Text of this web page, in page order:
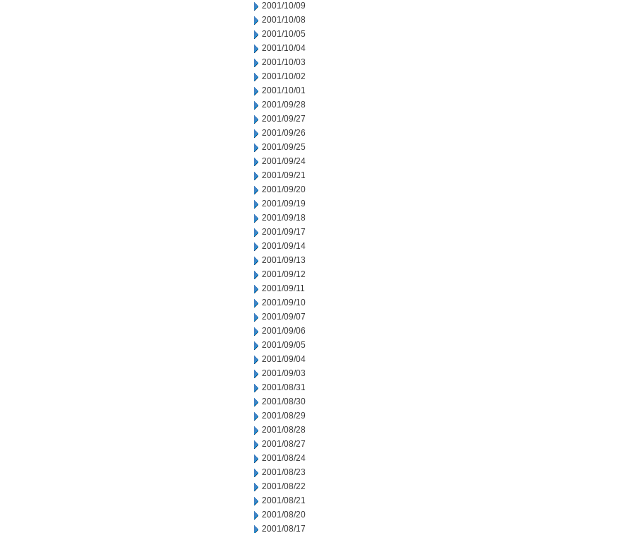
2001/10/09
2001/10/08
2001/10/05
2001/10/04
2001/10/03
2001/10/02
2001/10/01
2001/09/28
2001/09/27
2001/09/26
2001/09/25
2001/09/24
2001/09/21
2001/09/20
2001/09/19
2001/09/18
2001/09/17
2001/09/14
2001/09/13
2001/09/12
2001/09/11
2001/09/10
2001/09/07
2001/09/06
2001/09/05
2001/09/04
2001/09/03
2001/08/31
2001/08/30
2001/08/29
2001/08/28
2001/08/27
2001/08/24
2001/08/23
2001/08/22
2001/08/21
2001/08/20
2001/08/17